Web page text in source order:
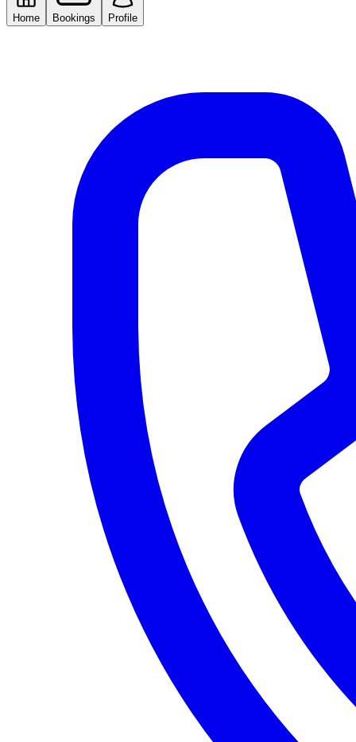
Home Bookings Profile